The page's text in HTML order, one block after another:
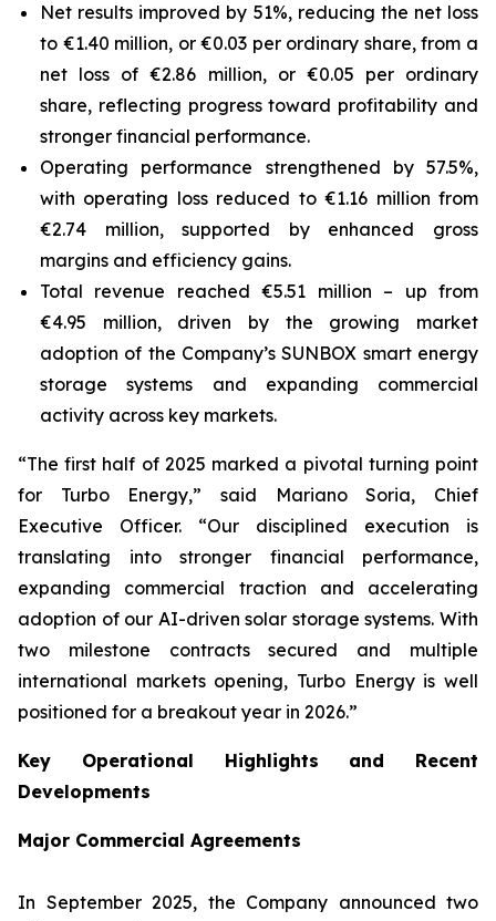
Net results improved by 51%, reducing the net loss
to €1.40 million, or €0.03 per ordinary share, from a
net loss of €2.86 million, or €0.05 per ordinary
share, reflecting progress toward profitability and
stronger financial performance.
Operating performance strengthened by 57.5%,
with operating loss reduced to €1.16 million from
€2.74 million, supported by enhanced gross
margins and efficiency gains.
Total revenue reached €5.51 million – up from
€4.95 million, driven by the growing market
adoption of the Company’sSUNBOX smart energy
storage systems and expanding commercial
activity across key markets.
“The first half of 2025 marked a pivotal turning point
for Turbo Energy,” said Mariano Soria, Chief
Executive Officer. “Our disciplined execution is
translating into stronger financial performance,
expanding commercial traction and accelerating
adoption of our AI-driven solar storage systems. With
two milestone contracts secured and multiple
international markets opening, Turbo Energy is well
positioned for a breakout year in 2026.”
Key Operational Highlights and Recent
Developments
Major Commercial Agreements
In September 2025, the Company announced two